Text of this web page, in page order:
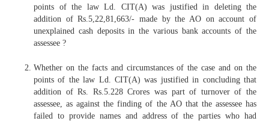
points of the law Ld. CIT(A) was justified in deleting the
addition of Rs.5,22,81,663/- made by the AO on account of
unexplained cash deposits in the various bank accounts of the
assessee ?
Whether on the facts and circumstances of the case and on the
points of the law Ld. CIT(A) was justified in concluding that
addition of Rs. Rs.5.228 Crores was part of turnover of the
assessee, as against the finding of the AO that the assessee has
failed to provide names and address of the parties who had